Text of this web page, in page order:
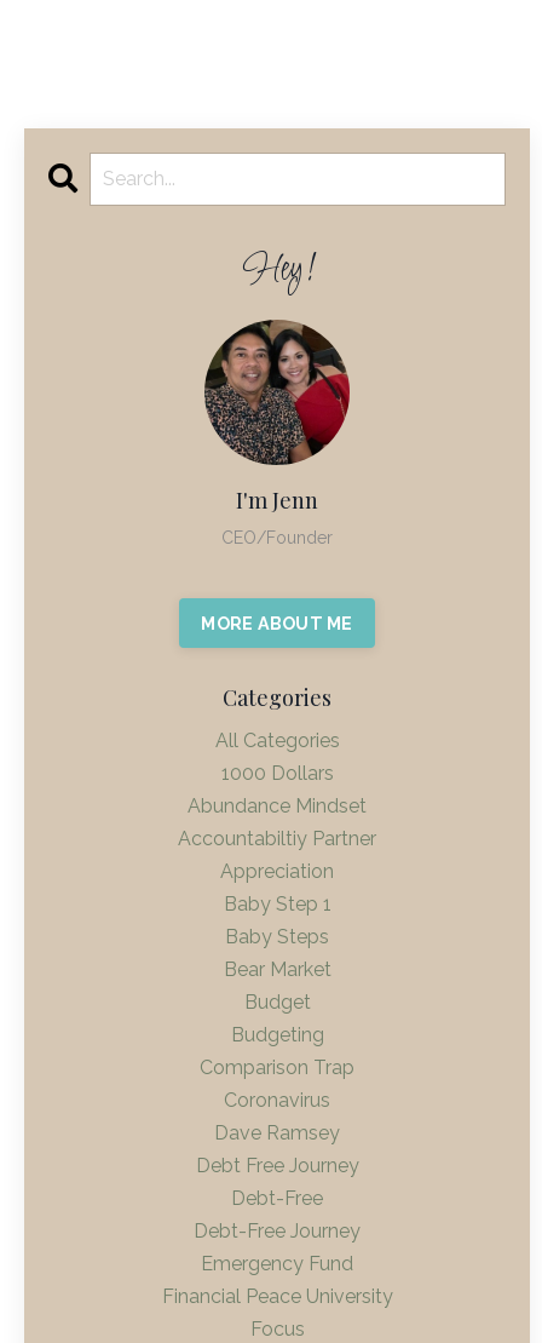
Hey!
I'm Jenn
CEO/Founder
MORE ABOUT ME
Categories
All Categories
1000 Dollars
Abundance Mindset
Accountabiltiy Partner
Appreciation
Baby Step 1
Baby Steps
Bear Market
Budget
Budgeting
Comparison Trap
Coronavirus
Dave Ramsey
Debt Free Journey
Debt-Free
Debt-Free Journey
Emergency Fund
Financial Peace University
Focus